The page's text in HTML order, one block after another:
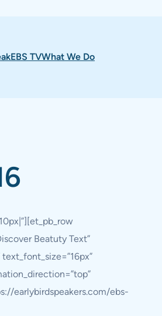
EBS TVWhat We Do
Beatuty Text”
earlybirdspeakers.com/ebs-